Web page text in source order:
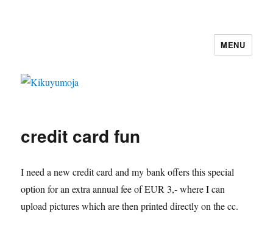
MENU
credit card fun
I need a new credit card and my bank offers this special
option for an extra annual fee of EUR 3,- where I can
upload pictures which are then printed directly on the cc.